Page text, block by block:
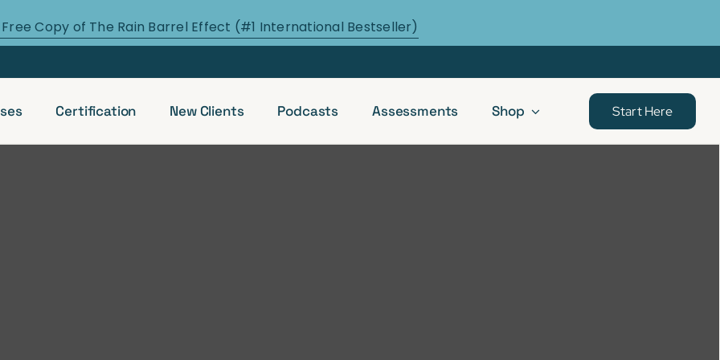
Copy of The Rain Barrel Effect (#1 International Bestseller)
Certification New Clients Podcasts Assessments Shop Start Here